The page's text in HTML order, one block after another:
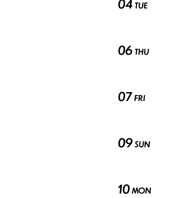
04 TUE
06 THU
07FRI
09SUN
10MON